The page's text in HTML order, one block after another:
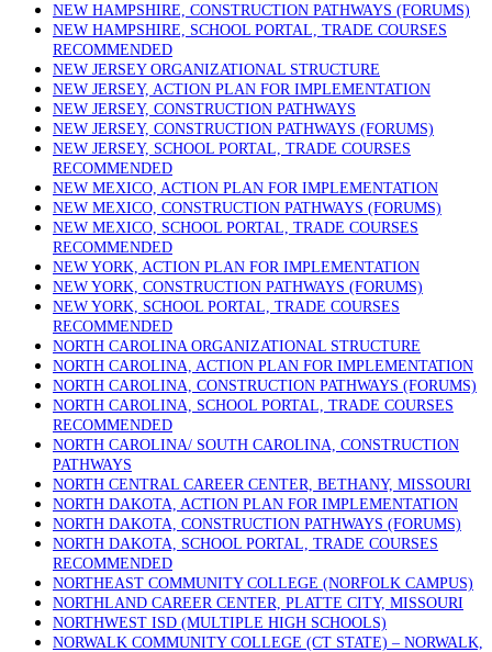
NEW HAMPSHIRE, CONSTRUCTION PATHWAYS (FORUMS)
NEW HAMPSHIRE, SCHOOL PORTAL, TRADE COURSES
RECOMMENDED
NEW JERSEY ORGANIZATIONAL STRUCTURE
NEW JERSEY, ACTION PLAN FOR IMPLEMENTATION
NEW JERSEY, CONSTRUCTION PATHWAYS
NEW JERSEY, CONSTRUCTION PATHWAYS (FORUMS)
NEW JERSEY, SCHOOL PORTAL, TRADE COURSES
RECOMMENDED
NEW MEXICO, ACTION PLAN FOR IMPLEMENTATION
NEW MEXICO, CONSTRUCTION PATHWAYS (FORUMS)
NEW MEXICO, SCHOOL PORTAL, TRADE COURSES
RECOMMENDED
NEW YORK, ACTION PLAN FOR IMPLEMENTATION
NEW YORK, CONSTRUCTION PATHWAYS (FORUMS)
NEW YORK, SCHOOL PORTAL, TRADE COURSES
RECOMMENDED
NORTH CAROLINA ORGANIZATIONAL STRUCTURE
NORTH CAROLINA, ACTION PLAN FOR IMPLEMENTATION
NORTH CAROLINA, CONSTRUCTION PATHWAYS (FORUMS)
NORTH CAROLINA, SCHOOL PORTAL, TRADE COURSES
RECOMMENDED
NORTH CAROLINA/ SOUTH CAROLINA, CONSTRUCTION
PATHWAYS
NORTH CENTRAL CAREER CENTER, BETHANY, MISSOURI
NORTH DAKOTA, ACTION PLAN FOR IMPLEMENTATION
NORTH DAKOTA, CONSTRUCTION PATHWAYS (FORUMS)
NORTH DAKOTA, SCHOOL PORTAL, TRADE COURSES
RECOMMENDED
NORTHEAST COMMUNITY COLLEGE (NORFOLK CAMPUS)
NORTHLAND CAREER CENTER, PLATTE CITY, MISSOURI
NORTHWEST ISD (MULTIPLE HIGH SCHOOLS)
NORWALK COMMUNITY COLLEGE (CT STATE) – NORWALK,